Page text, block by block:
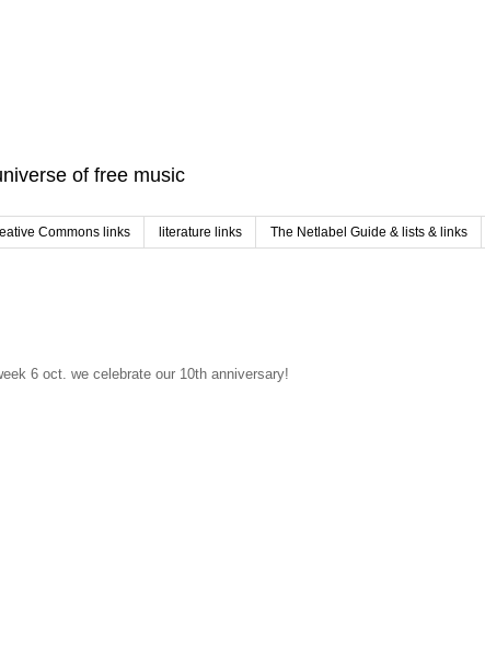
of free music
Commons links literature links The Netlabel Guide & lists & links
6 oct. we celebrate our 10th anniversary!